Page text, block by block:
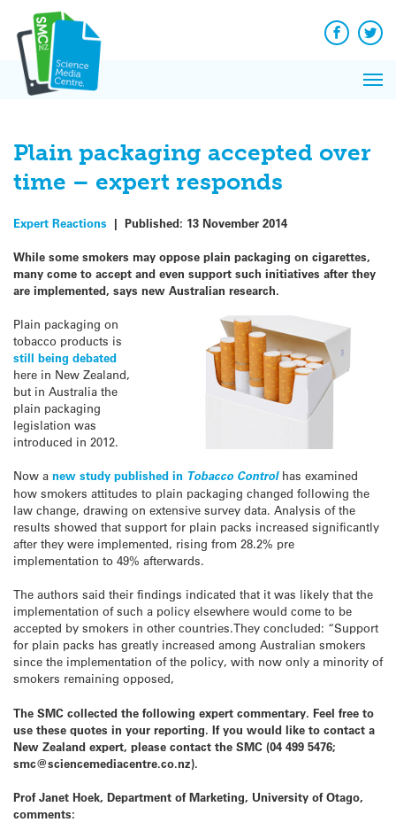
content
Facebook
Plain packaging accepted over
time – expert responds
Expert Reactions | Published: 13 November 2014
While some smokers may oppose plain packaging on cigarettes,
many come to accept and even support such initiatives after they
are implemented, says new Australian research.
Plain packaging on
tobacco products is
still being debated
here in New Zealand,
but in Australia the
plain packaging
legislation was
introduced in 2012.
Now a new study published in Tobacco Control has examined
how smokers attitudes to plain packaging changed following the
law change, drawing on extensive survey data. Analysis of the
results showed that support for plain packs increased significantly
after they were implemented, rising from 28.2% pre
implementation to 49% afterwards.
The authors said their findings indicated that it was likely that the
implementation of such a policy elsewhere would come to be
accepted by smokers in other countries.They concluded: “Support
for plain packs has greatly increased among Australian smokers
since the implementation of the policy, with now only a minority of
smokers remaining opposed,
The SMC collected the following expert commentary. Feel free to
use these quotes in your reporting. If you would like to contact a
New Zealand expert, please contact the SMC (04 499 5476;
smc@sciencemediacentre.co.nz).
Prof Janet Hoek, Department of Marketing, University of Otago,
comments:
News